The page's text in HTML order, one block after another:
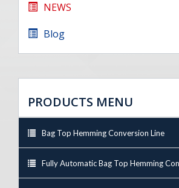
NEWS
Blog
PRODUCTS MENU
Bag Top Hemming Conversion Line
Fully Automatic Bag Top Hemming